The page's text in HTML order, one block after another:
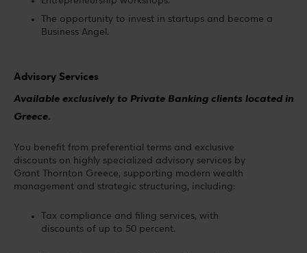
The opportunity to invest in startups and become a
Business Angel.
Advisory Services
Available exclusively to Private Banking clients located in
Greece.
You benefit from preferential terms and exclusive
discounts on highly specialized advisory services by
Grant Thornton Greece, supporting modern wealth
management and strategic structuring, including:
Tax compliance and filing services, with
discounts of up to 50 percent.